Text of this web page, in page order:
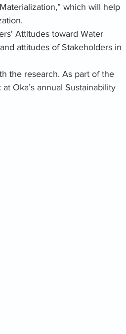
which will help
Attitudes toward Water
attitudes of Stakeholders in
the research. As part of the
Oka’s annual Sustainability